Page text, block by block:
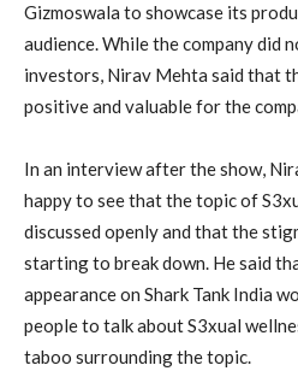
Gizmoswala to showcase its
audience. While the company did
investors, Nirav Mehta said that
positive and valuable for the
In an interview after the show,
happy to see that the topic of
discussed openly and that the
starting to break down. He said
appearance on Shark Tank India
people to talk about S3xual
taboo surrounding the topic.